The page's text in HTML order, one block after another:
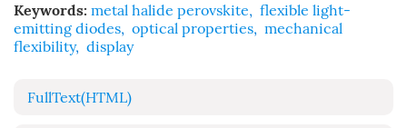
Keywords: metal halide perovskite, flexible light-
emitting diodes, optical properties, mechanical
flexibility, display
FullText(HTML)